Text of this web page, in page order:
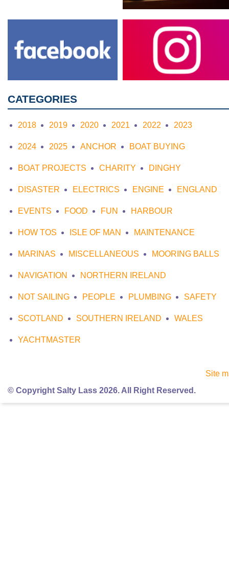
CATEGORIES
2018 2019 2020 2021 2022 2023
2024 2025 ANCHOR BOAT BUYING
BOAT PROJECTS CHARITY DINGHY
DISASTER ELECTRICS ENGINE ENGLAND
EVENTS FOOD FUN HARBOUR
HOW TOS ISLE OF MAN MAINTENANCE
MARINAS MISCELLANEOUS MOORING BALLS
NAVIGATION NORTHERN IRELAND
NOT SAILING PEOPLE PLUMBING SAFETY
SCOTLAND SOUTHERN IRELAND WALES
YACHTMASTER
Site
© Copyright Salty Lass 2026. All Right Reserved.